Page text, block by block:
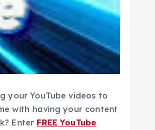
your YouTube videos to
with having your content
Enter FREE YouTube